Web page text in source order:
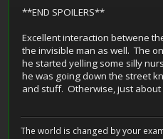
**END SPOILERS**
Excellent interaction betwene
the invisible man as well. The
he started yelling some silly
he was going down the street
and stuff. Otherwise, just about
The world is changed by your